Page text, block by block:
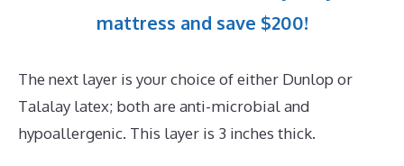
mattress and save $200!
The next layer is your choice of either Dunlop or
Talalay latex; both are anti-microbial and
hypoallergenic. This layer is 3 inches thick.